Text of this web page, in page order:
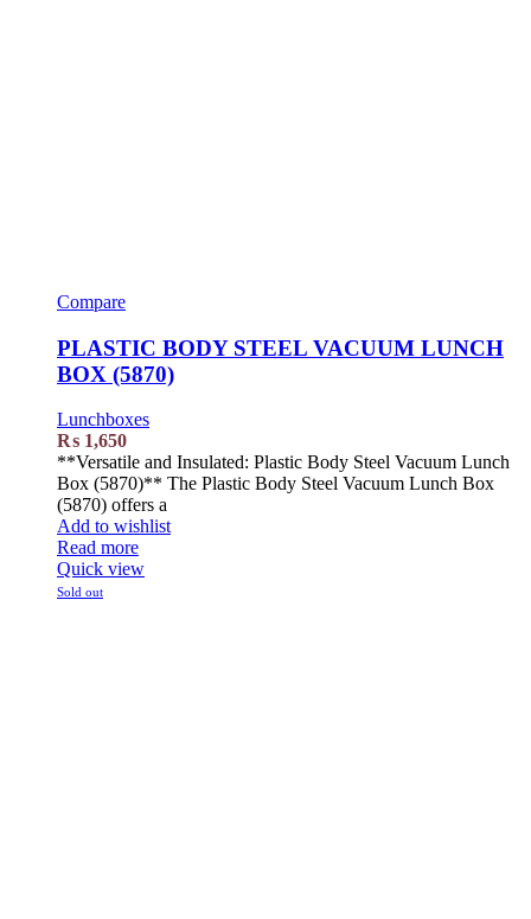
Compare
PLASTIC BODY STEEL VACUUM LUNCH
BOX (5870)
Lunchboxes
₨ 1,650
**Versatile and Insulated: Plastic Body Steel Vacuum Lunch
Box (5870)** The Plastic Body Steel Vacuum Lunch Box
(5870) offers a
Add to wishlist
Read more
Quick view
Sold out